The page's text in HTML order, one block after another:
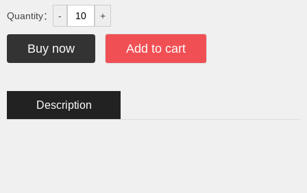
Quantity： - +
Buy now Add to cart
Description